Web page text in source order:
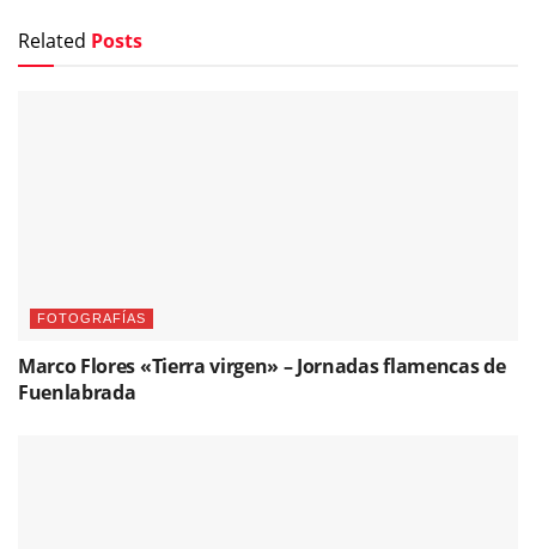
Related Posts
FOTOGRAFÍAS
Marco Flores «Tierra virgen» – Jornadas flamencas de
Fuenlabrada